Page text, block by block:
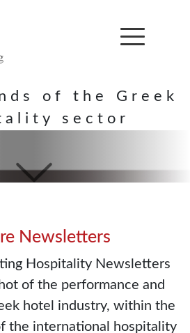
of the Greek
sector
Newsletters
Hospitality Newsletters
of the performance and
hotel industry, within the
the international hospitality